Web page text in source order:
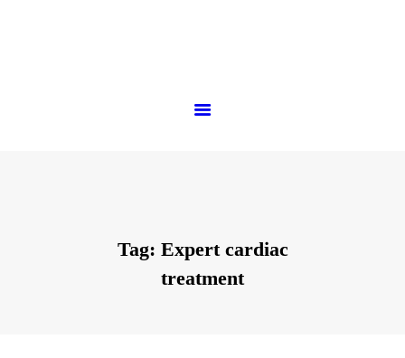
Tag: Expert cardiac
treatment